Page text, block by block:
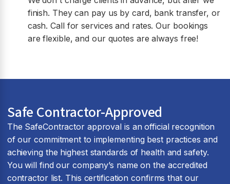
finish. They can pay us by card, bank transfer, or
cash. Call for services and rates. Our bookings
are flexible, and our quotes are always free!
Safe Contractor-Approved
The SafeContractor approval is an official recognition
of our commitment to implementing best practices and
achieving the highest standards of health and safety.
You will find our company’s name on the accredited
contractor list. This certification confirms that our